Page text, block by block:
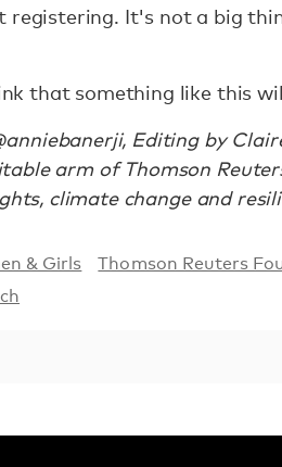
It's not a big
that something like this
Editing by
arm of Thomson
climate change and
& Girls Thomson Reuters